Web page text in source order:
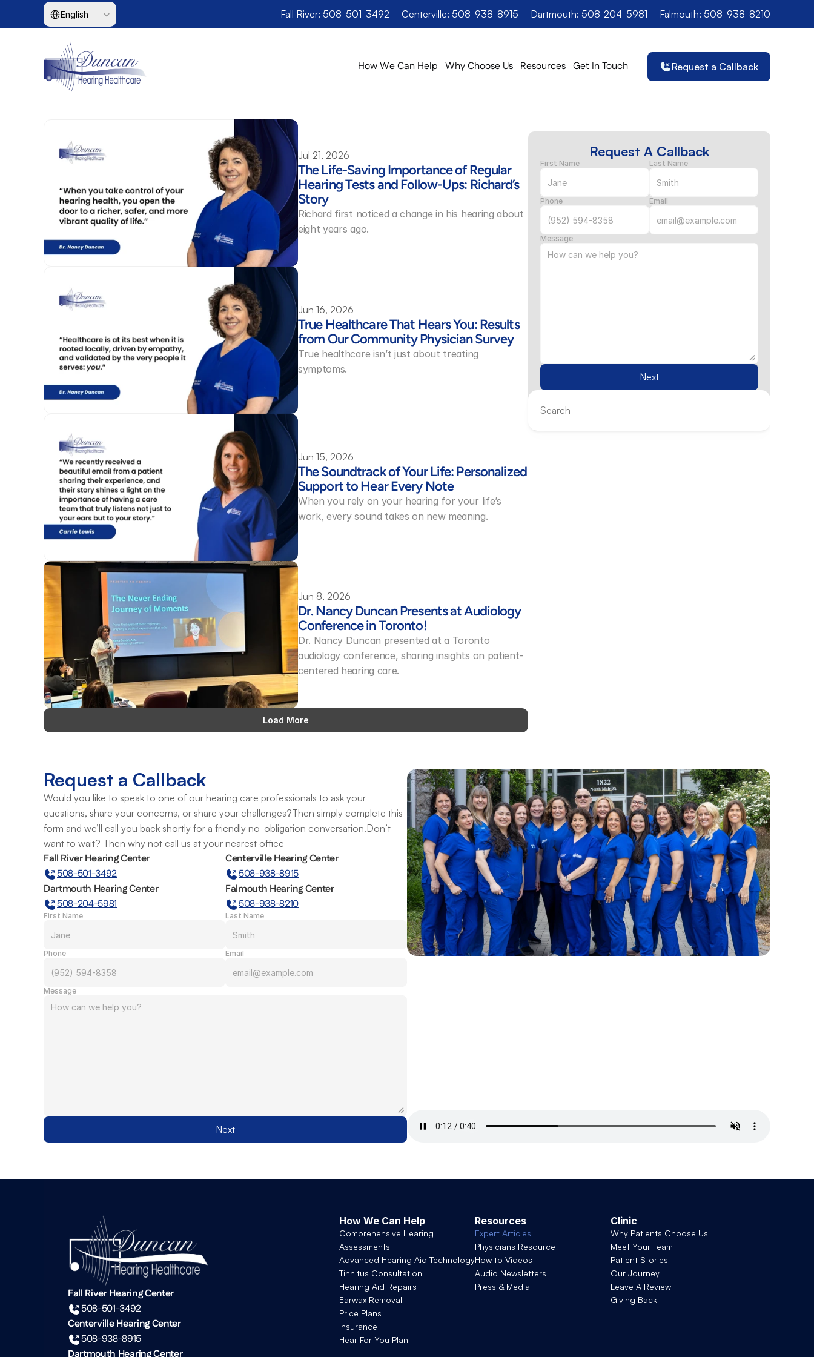
Select Language
English Fall River: 508-501-3492 Centerville: 508-938-8915 Dartmouth: 508-204-5981 Falmouth: 508-938-8210
How We Can Help Why Choose Us Resources Get In Touch Request a Callback
Jul 21, 2026
The Life-Saving Importance of Regular
Hearing Tests and Follow-Ups: Richard’s
Story
Richard first noticed a change in his hearing about
eight years ago.
Jun 16, 2026
True Healthcare That Hears You: Results
from Our Community Physician Survey
True healthcare isn’t just about treating
symptoms.
Jun 15, 2026
The Soundtrack of Your Life: Personalized
Support to Hear Every Note
When you rely on your hearing for your life’s
work, every sound takes on new meaning.
Jun 8, 2026
Dr. Nancy Duncan Presents at Audiology
Conference in Toronto!
Dr. Nancy Duncan presented at a Toronto
audiology conference, sharing insights on patient-
centered hearing care.
Load More
Request A Callback
First Name Last Name
Phone Email
Message
Next
Search
Request a Callback
Would you like to speak to one of our hearing care professionals to ask your
questions, share your concerns, or share your challenges?Then simply complete this
form and we’ll call you back shortly for a friendly no-obligation conversation.Don’t
want to wait? Then why not call us at your nearest office
Fall River Hearing Center
508-501-3492
Centerville Hearing Center
508-938-8915
Dartmouth Hearing Center
508-204-5981
Falmouth Hearing Center
508-938-8210
First Name Last Name
Phone Email
Message
Next
Fall River Hearing Center
508-501-3492
Centerville Hearing Center
508-938-8915
How We Can Help
Comprehensive Hearing
Assessments
Advanced Hearing Aid Technology
Tinnitus Consultation
Hearing Aid Repairs
Earwax Removal
Price Plans
Insurance
Hear For You Plan
Resources
Expert Articles
Physicians Resource
How to Videos
Audio Newsletters
Press & Media
Clinic
Why Patients Choose Us
Meet Your Team
Patient Stories
Our Journey
Leave A Review
Giving Back